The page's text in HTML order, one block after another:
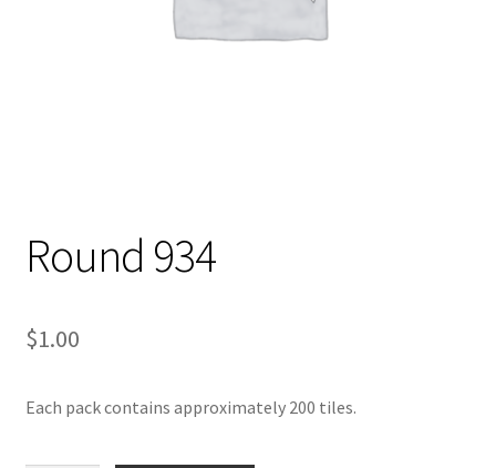
Round 934
$1.00
Each pack contains approximately 200 tiles.